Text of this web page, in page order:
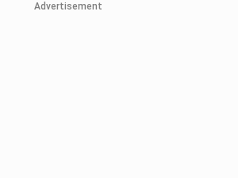
Advertisement